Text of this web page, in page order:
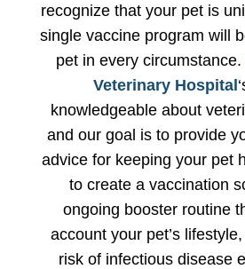
recognize that your pet is
single vaccine program will
pet in every circumstance.
Veterinary Hospital
knowledgeable about
and our goal is to provide
advice for keeping your pet
to create a vaccination
ongoing booster routine
account your pet’s
risk of infectious disease